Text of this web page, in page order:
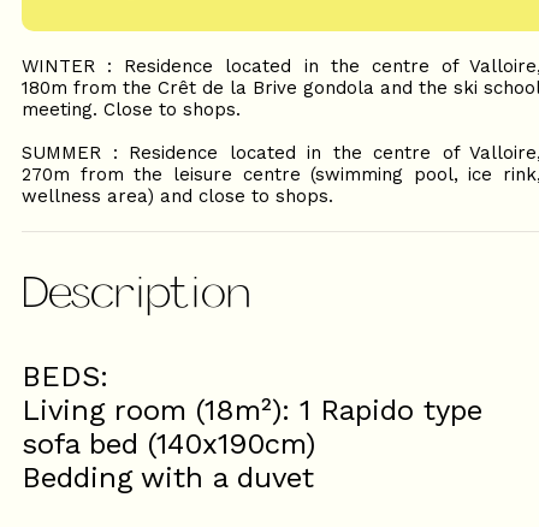
WINTER : Residence located in the centre of
180m from the Crêt de la Brive gondola and the ski
meeting. Close to shops.
SUMMER : Residence located in the centre of
270m from the leisure centre (swimming pool, ice
wellness area) and close to shops.
Description
BEDS:
Living room (18m²): 1 Rapido type
sofa bed (140x190cm)
Bedding with a duvet